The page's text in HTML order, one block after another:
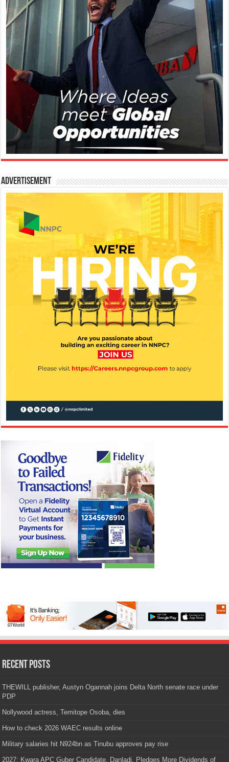
Advertisement
Recent Posts
THEWILL publisher, Austyn Ogannah joins Delta North senate race under
PDP
Nollywood actress, Temitope Osoba, dies
How to check 2026 WAEC results online
Military salaries hit N924bn as Tinubu approves pay rise
2027: Kwara APC Guber Candidate, Danladi, Pledges More Dividends of